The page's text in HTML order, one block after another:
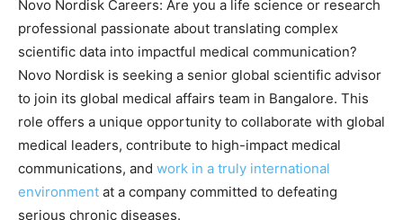
Novo Nordisk Careers: Are you a life science or research
professional passionate about translating complex
scientific data into impactful medical communication?
Novo Nordisk is seeking a senior global scientific advisor
to join its global medical affairs team in Bangalore. This
role offers a unique opportunity to collaborate with global
medical leaders, contribute to high-impact medical
communications, and work in a truly international
environment at a company committed to defeating
serious chronic diseases.